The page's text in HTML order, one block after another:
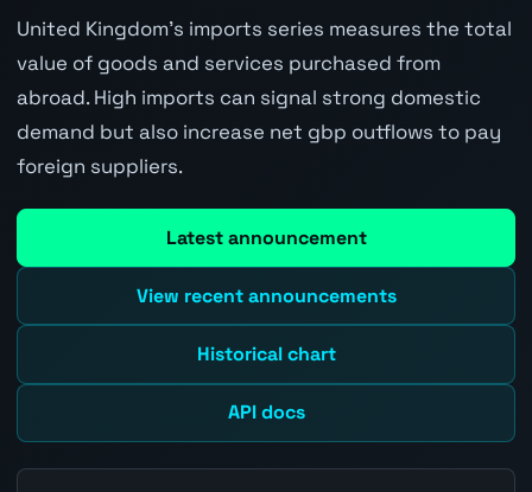
United Kingdom's imports series measures the total
value of goods and services purchased from
abroad. High imports can signal strong domestic
demand but also increase net gbp outflows to pay
foreign suppliers.
Latest announcement
View recent announcements
Historical chart
API docs